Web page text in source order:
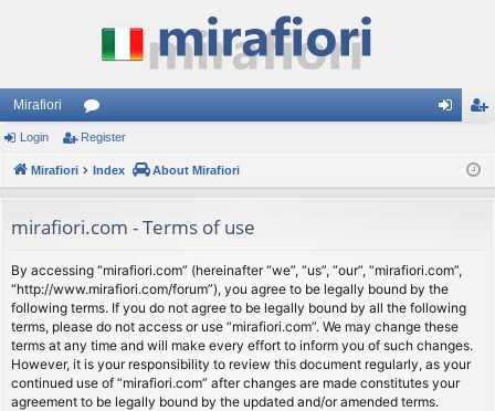
Mirafiori
or
u
s
ist
Login Register
Mirafiori Index About Mirafiori
mirafiori.com - Terms of use
By accessing “mirafiori.com” (hereinafter “we”, “us”, “our”, “mirafiori.com”,
“http://www.mirafiori.com/forum”), you agree to be legally bound by the
following terms. If you do not agree to be legally bound by all the following
terms, please do not access or use “mirafiori.com”. We may change these
terms at any time and will make every effort to inform you of such changes.
However, it is your responsibility to review this document regularly, as your
continued use of “mirafiori.com” after changes are made constitutes your
agreement to be legally bound by the updated and/or amended terms.